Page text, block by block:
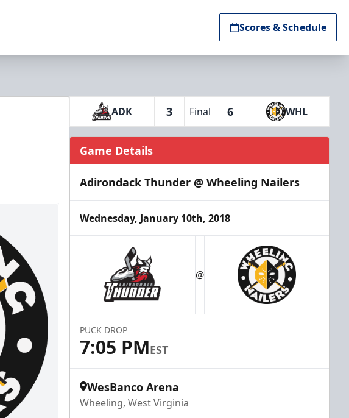
Scores & Schedule
ADK 3 Final 6 WHL
Game Details
Adirondack Thunder @ Wheeling Nailers
Wednesday, January 10th, 2018
@
PUCK DROP
7:05 PMEST
WesBanco Arena
Wheeling, West Virginia